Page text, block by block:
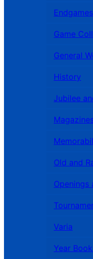
Endgames
Game
General
History
Jubilee
Old and
Openings
Varia
Year